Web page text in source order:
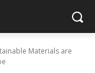
Materials are